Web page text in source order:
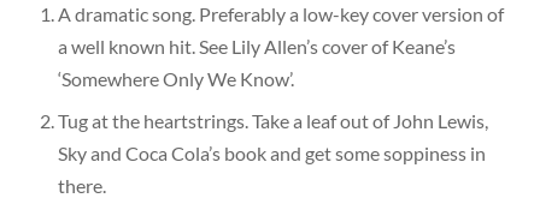
A dramatic song. Preferably a low-key cover version of
a well known hit. See Lily Allen’s cover of Keane’s
‘Somewhere Only We Know’.
Tug at the heartstrings. Take a leaf out of John Lewis,
Sky and Coca Cola’s book and get some soppiness in
there.